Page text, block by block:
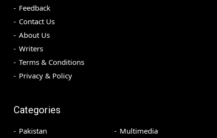
Feedback
Contact Us
About Us
Writers
Terms & Conditions
Privacy & Policy
Categories
Pakistan Multimedia